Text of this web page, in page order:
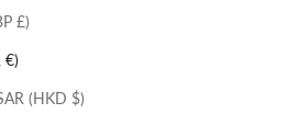
Gibraltar (GBP £)
Greece (EUR €)
Hong Kong SAR (HKD $)